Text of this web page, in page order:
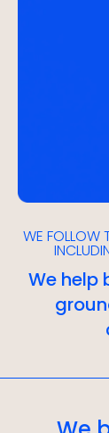
WE FOLLOW
We help